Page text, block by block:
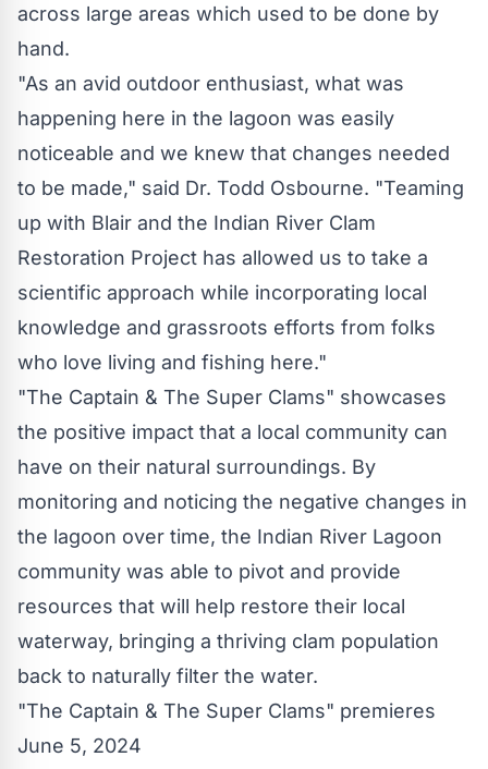
across large areas which used to be done by
hand.
"As an avid outdoor enthusiast, what was
happening here in the lagoon was easily
noticeable and we knew that changes needed
to be made," said Dr. Todd Osbourne. "Teaming
up with Blair and the Indian River Clam
Restoration Project has allowed us to take a
scientific approach while incorporating local
knowledge and grassroots efforts from folks
who love living and fishing here."
"The Captain & The Super Clams" showcases
the positive impact that a local community can
have on their natural surroundings. By
monitoring and noticing the negative changes in
the lagoon over time, the Indian River Lagoon
community was able to pivot and provide
resources that will help restore their local
waterway, bringing a thriving clam population
back to naturally filter the water.
"The Captain & The Super Clams" premieres
June 5, 2024